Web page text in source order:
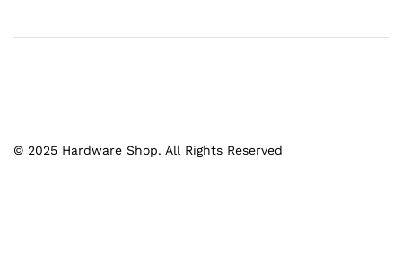
© 2025 Hardware Shop. All Rights Reserved